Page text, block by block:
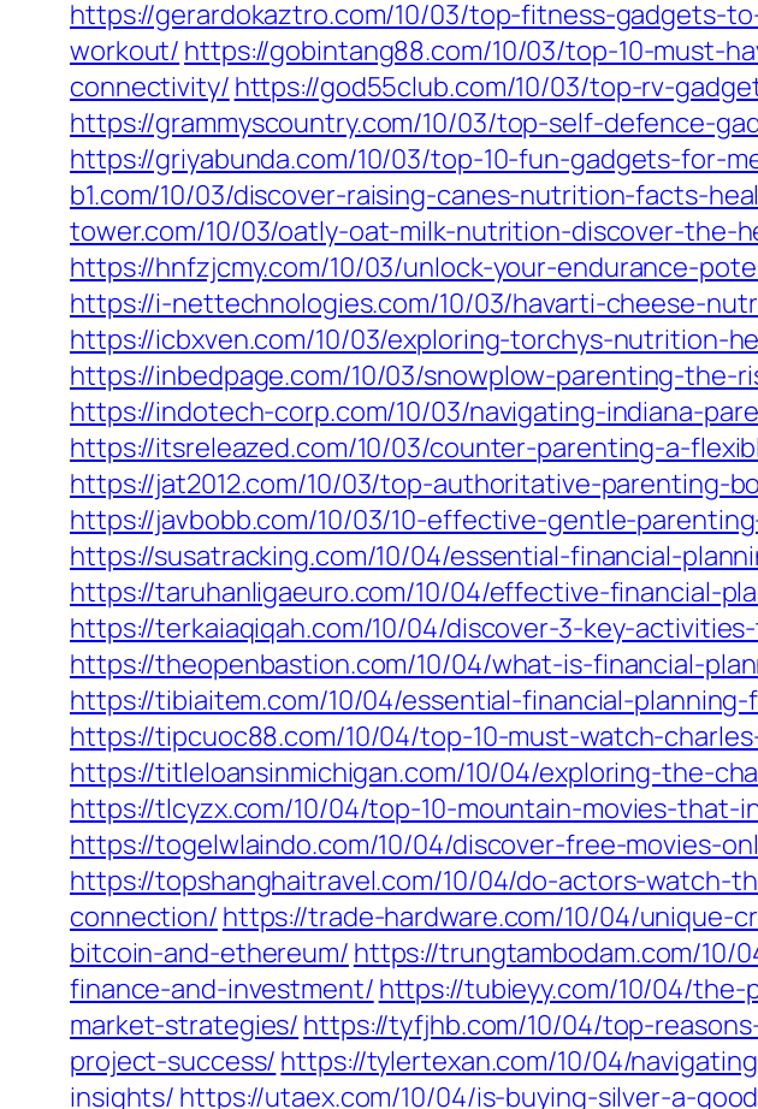
https://gerardokaztro.com/10/03/top-fitness-gadgets-
workout/ https://gobintang88.com/10/03/top-10-must-
connectivity/ https://god55club.com/10/03/top-rv-
https://grammyscountry.com/10/03/top-self-defence-
https://griyabunda.com/10/03/top-10-fun-gadgets-for-
b1.com/10/03/discover-raising-canes-nutrition-facts-
tower.com/10/03/oatly-oat-milk-nutrition-discover-
https://hnfzjcmy.com/10/03/unlock-your-endurance-
https://i-nettechnologies.com/10/03/havarti-cheese-
https://icbxven.com/10/03/exploring-torchys-nutrition-
https://inbedpage.com/10/03/snowplow-parenting-
https://indotech-corp.com/10/03/navigating-indiana-
https://itsreleazed.com/10/03/counter-parenting-a-
https://jat2012.com/10/03/top-authoritative-parenting-
https://javbobb.com/10/03/10-effective-gentle-
https://susatracking.com/10/04/essential-financial-
https://taruhanligaeuro.com/10/04/effective-financial-
https://terkaiaqiqah.com/10/04/discover-3-key-
https://theopenbastion.com/10/04/what-is-financial-
https://tibiaitem.com/10/04/essential-financial-
https://tipcuoc88.com/10/04/top-10-must-watch-
https://titleloansinmichigan.com/10/04/exploring-the-
https://tlcyzx.com/10/04/top-10-mountain-movies-
https://togelwlaindo.com/10/04/discover-free-movies-
https://topshanghaitravel.com/10/04/do-actors-
connection/ https://trade-hardware.com/10/04/
bitcoin-and-ethereum/ https://trungtambodam.com/
finance-and-investment/ https://tubieyy.com/10/04/
market-strategies/ https://tyfjhb.com/10/04/top-
project-success/ https://tylertexan.com/10/04/
insights/ https://utaex.com/10/04/is-buying-silver-a-